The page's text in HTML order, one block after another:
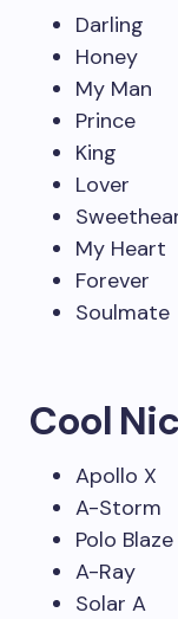
Darling
Honey
My Man
Prince
King
Lover
My Heart
Forever
Soulmate
Cool
Apollo X
A-Storm
Polo Blaze
A-Ray
Solar A